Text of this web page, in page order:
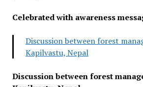
Celebrated with awareness
Discussion between forest
Kapilvastu, Nepal
Discussion between forest